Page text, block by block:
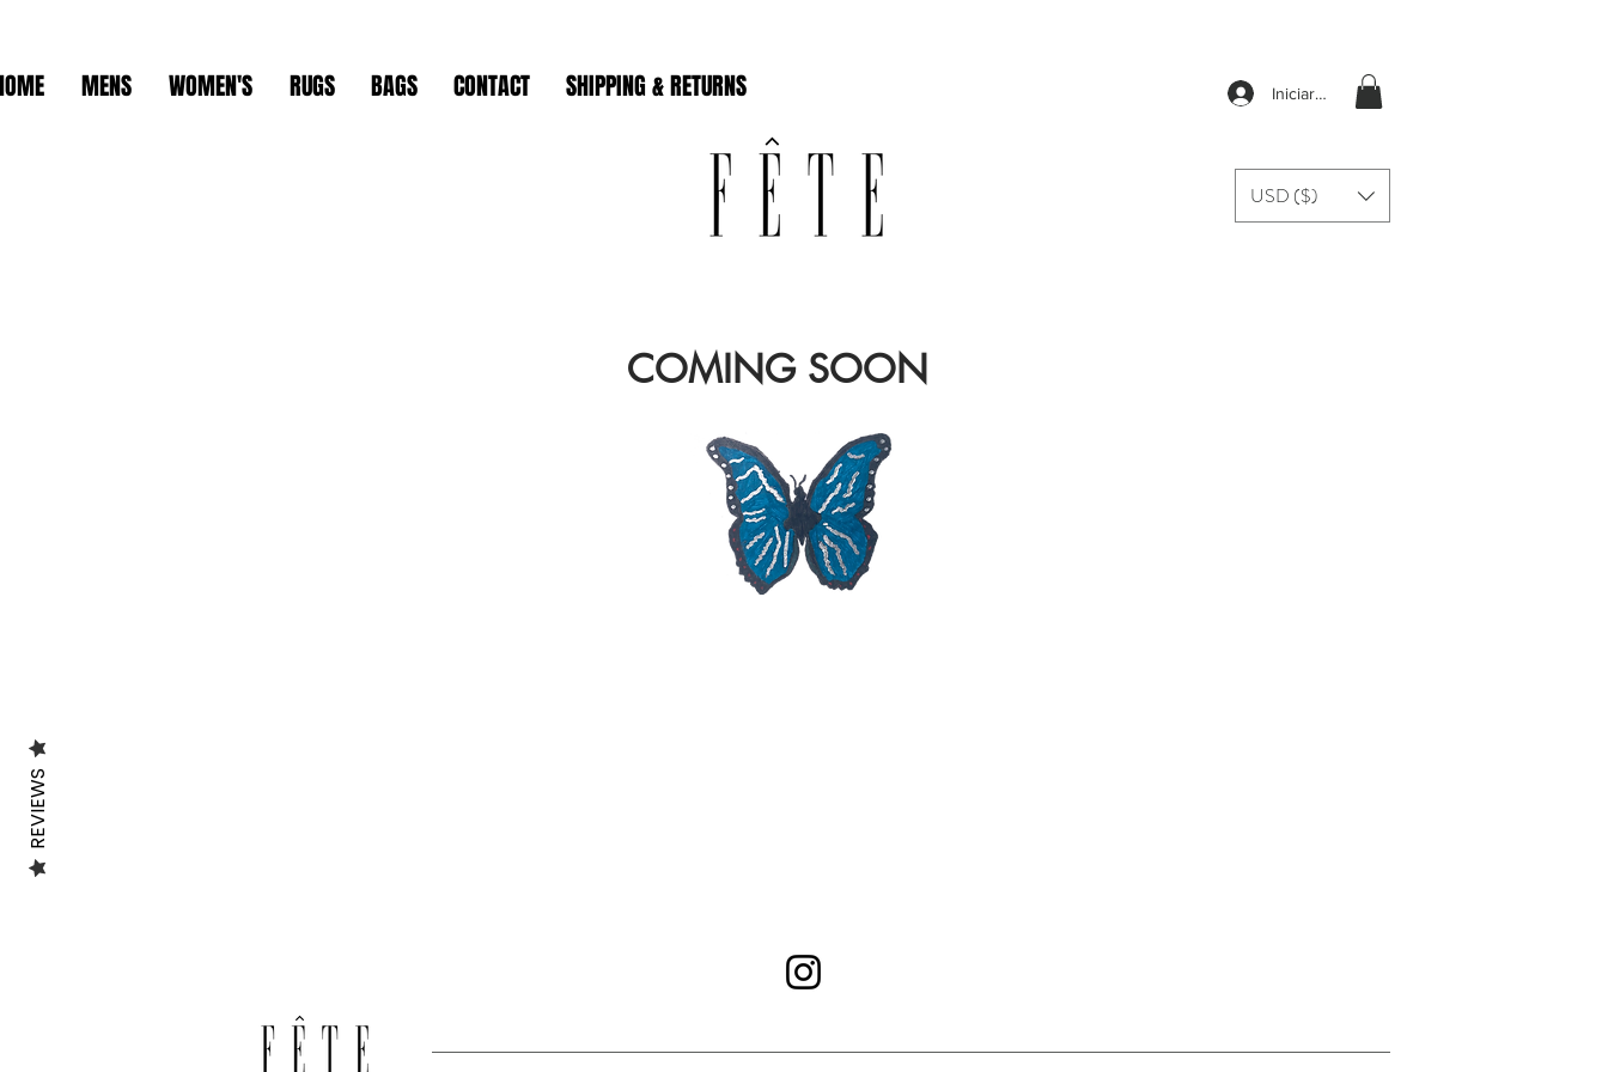
MENS WOMEN'S RUGS BAGS CONTACT SHIPPING & RETURNS Iniciar sesión
USD ($)
COMING SOON
REVIEWS